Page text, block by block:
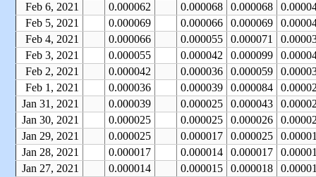
Feb 6, 2021
0.000062 0.000068 0.000068
Feb 5, 2021
0.000069 0.000066 0.000069
Feb 4, 2021
0.000066 0.000055 0.000071
Feb 3, 2021
0.000055 0.000042 0.000099
Feb 2, 2021
0.000042 0.000036 0.000059
Feb 1, 2021
0.000036 0.000039 0.000084
Jan 31, 2021
0.000039 0.000025 0.000043
Jan 30, 2021
0.000025 0.000025 0.000026
Jan 29, 2021
0.000025 0.000017 0.000025
Jan 28, 2021
0.000017 0.000014 0.000017
Jan 27, 2021
0.000014 0.000015 0.000018